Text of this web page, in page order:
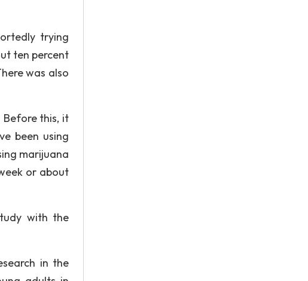
trying
ten percent
was also
Before this, it
been using
marijuana
or about
with the
in the